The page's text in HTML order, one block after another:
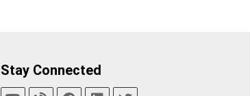
Stay Connected